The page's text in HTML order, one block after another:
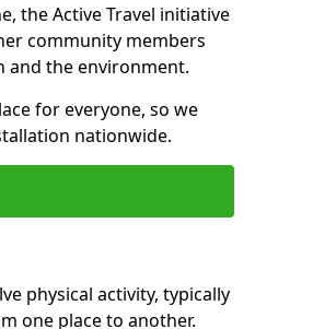
the Active Travel initiative
community members
and the environment.
for everyone, so we
nationwide.
physical activity, typically
one place to another.